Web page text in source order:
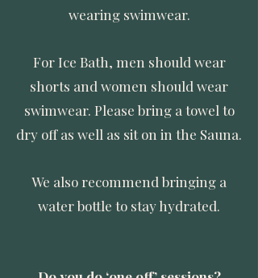
wearing swimwear.
For Ice Bath, men should wear
shorts and women should wear
swimwear. Please bring a towel to
dry off as well as sit on in the Sauna.
We also recommend bringing a
water bottle to stay hydrated.